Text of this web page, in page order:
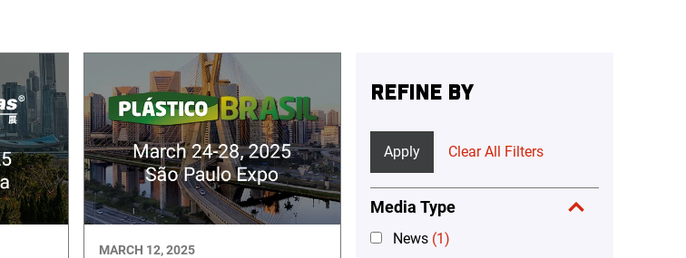
MARCH 12, 2025
REFINE BY
Apply Clear All Filters
Media Type
News (1)